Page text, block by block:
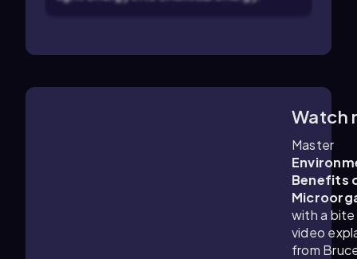
Watch
Master
Benefits
with a
video
from